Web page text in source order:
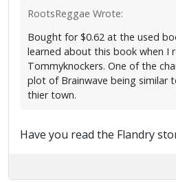
RootsReggae Wrote:
Bought for $0.62 at the used
learned about this book when I
Tommyknockers. One of the
plot of Brainwave being similar
thier town.
Have you read the Flandry